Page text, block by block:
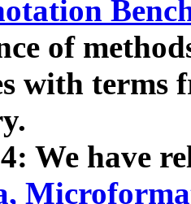
of
with terms
We have